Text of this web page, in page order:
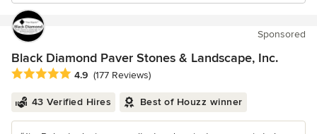
Sponsored
Black Diamond Paver Stones & Landscape, Inc.
Average rating: 4.9 out of 5 stars
4.9 (177 Reviews)
43 Verified Hires Best of Houzz winner